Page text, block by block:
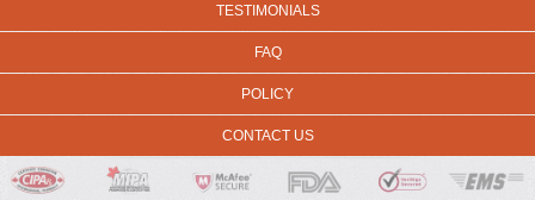
TESTIMONIALS
FAQ
POLICY
CONTACT US